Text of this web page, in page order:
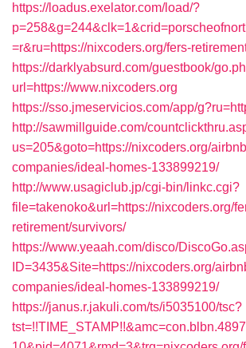
https://loadus.exelator.com/load/?
=r&ru=https://nixcoders.org/fers-
https://darklyabsurd.com/guestbook/
url=https://www.nixcoders.org
https://sso.jmeservicios.com/app/
http://sawmillguide.com/
us=205&goto=https://nixcoders.org/
companies/ideal-homes-133899219/
http://www.usagiclub.jp/cgi-bin/linkc.cgi?
file=takenoko&url=https://nixcoders.org/
retirement/survivors/
https://www.yeaah.com/disco/
ID=3435&Site=https://nixcoders.org/
companies/ideal-homes-133899219/
https://janus.r.jakuli.com/ts/i5035100/tsc?